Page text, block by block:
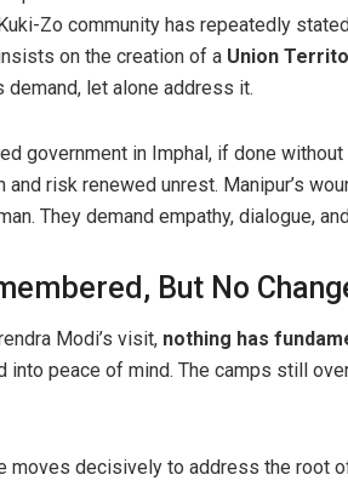
Zo community has repeatedly
on the creation of a Union
demand, let alone address it.
government in Imphal, if done
and risk renewed unrest. Manipur’s
They demand empathy, dialogue,
But No
Modi’s visit, nothing has
into peace of mind. The camps still
moves decisively to address the root